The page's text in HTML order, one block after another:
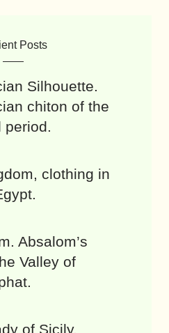
Posts
Silhouette.
chiton of the
period.
clothing in
Absalom’s
Valley of
of Sicily.